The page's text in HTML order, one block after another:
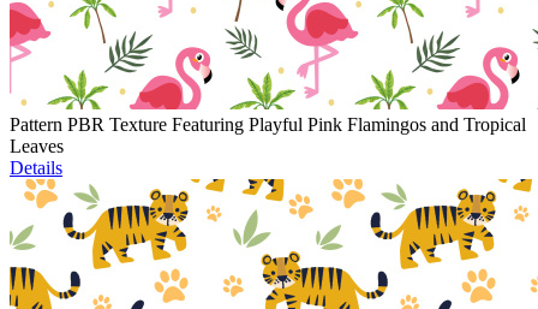
Pattern PBR Texture Featuring Playful Pink Flamingos and Tropical
Leaves
Details